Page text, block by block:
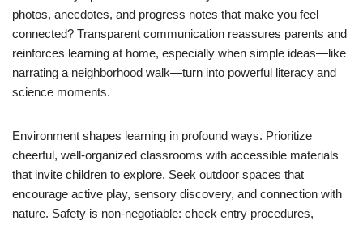
photos, anecdotes, and progress notes that make you feel
connected? Transparent communication reassures parents and
reinforces learning at home, especially when simple ideas—like
narrating a neighborhood walk—turn into powerful literacy and
science moments.
Environment shapes learning in profound ways. Prioritize
cheerful, well-organized classrooms with accessible materials
that invite children to explore. Seek outdoor spaces that
encourage active play, sensory discovery, and connection with
nature. Safety is non-negotiable: check entry procedures,